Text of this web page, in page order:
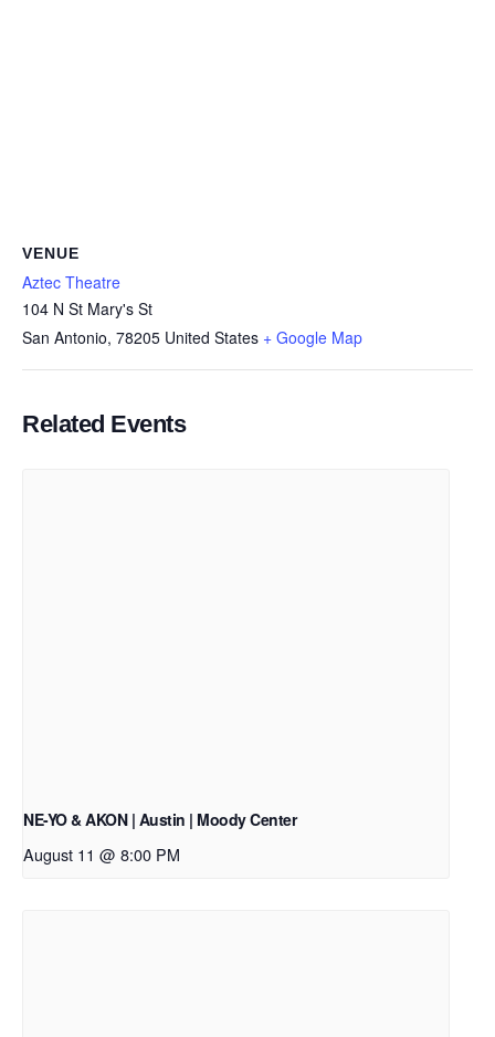
VENUE
Aztec Theatre
104 N St Mary's St
San Antonio, 78205 United States + Google Map
Related Events
NE-YO & AKON | Austin | Moody Center
August 11 @ 8:00 PM